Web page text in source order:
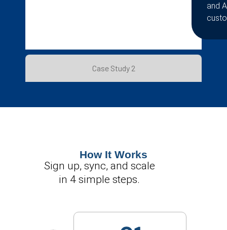
Case Study 2
and
How It Works
Sign up, sync, and scale
in 4 simple steps.